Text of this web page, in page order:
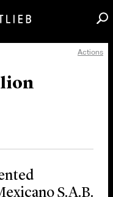
Actions
S.A.B.